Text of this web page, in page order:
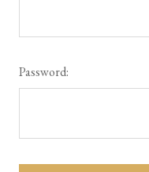
Password: